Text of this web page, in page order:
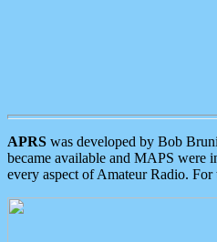
APRS was developed by Bob
became available and MAPS were
every aspect of Amateur Radio.